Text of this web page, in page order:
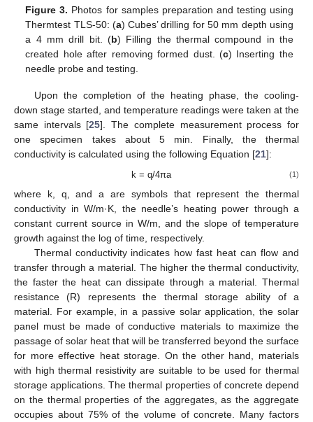
Figure 3. Photos for samples preparation and testing using
Thermtest TLS-50: (a) Cubes’ drilling for 50 mm depth using
a 4 mm drill bit. (b) Filling the thermal compound in the
created hole after removing formed dust. (c) Inserting the
needle probe and testing.
Upon the completion of the heating phase, the cooling-
down stage started, and temperature readings were taken at the
same intervals [25]. The complete measurement process for
one specimen takes about 5 min. Finally, the thermal
conductivity is calculated using the following Equation [21]:
k = q/4πa (1)
where k, q, and a are symbols that represent the thermal
conductivity in W/m·K, the needle’s heating power through a
constant current source in W/m, and the slope of temperature
growth against the log of time, respectively.
Thermal conductivity indicates how fast heat can flow and
transfer through a material. The higher the thermal conductivity,
the faster the heat can dissipate through a material. Thermal
resistance (R) represents the thermal storage ability of a
material. For example, in a passive solar application, the solar
panel must be made of conductive materials to maximize the
passage of solar heat that will be transferred beyond the surface
for more effective heat storage. On the other hand, materials
with high thermal resistivity are suitable to be used for thermal
storage applications. The thermal properties of concrete depend
on the thermal properties of the aggregates, as the aggregate
occupies about 75% of the volume of concrete. Many factors